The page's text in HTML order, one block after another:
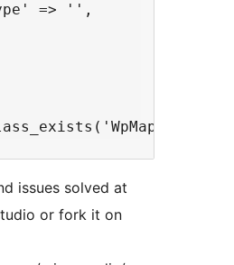
=> '',
issues solved at
or fork it on